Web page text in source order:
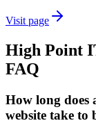
Visit page
High Point
FAQ
How long
website take to